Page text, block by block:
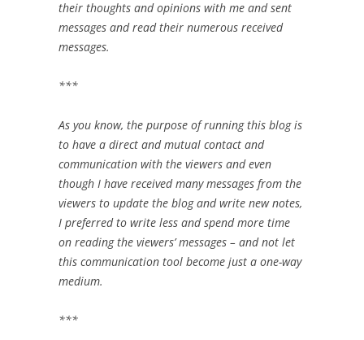
their thoughts and opinions with me and sent
messages and read ‎their numerous received
messages. ‎
‎***‎
As you know, the purpose of running this blog is
to have a direct and mutual ‎contact and
communication with the viewers and even
though I have received many ‎messages from the
viewers to update the blog and write new notes,
I preferred to write ‎less and spend more time
on reading the viewers’ messages – and not let
this ‎communication tool become just a one-way
medium.‎
‎***‎